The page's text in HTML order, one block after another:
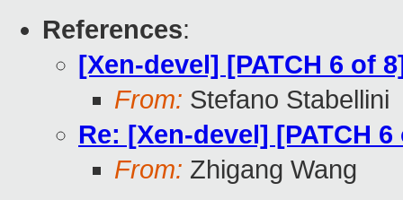
References:
[Xen-devel] [PATCH 6 of
From: Stefano Stabellini
Re: [Xen-devel] [PATCH
From: Zhigang Wang